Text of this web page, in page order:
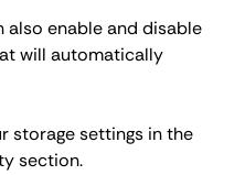
also enable and disable
will automatically
storage settings in the
section.